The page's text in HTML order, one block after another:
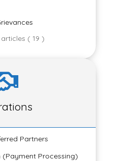
( 19 )
Partners
Processing)